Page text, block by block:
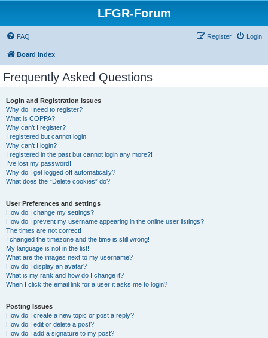
LFGR-Forum
FAQ Login
Register
Board index
Frequently Asked Questions
Login and Registration Issues
Why do I need to register?
What is COPPA?
Why can’t I register?
I registered but cannot login!
Why can’t I login?
I registered in the past but cannot login any more?!
I’ve lost my password!
Why do I get logged off automatically?
What does the “Delete cookies” do?
User Preferences and settings
How do I change my settings?
How do I prevent my username appearing in the online user listings?
The times are not correct!
I changed the timezone and the time is still wrong!
My language is not in the list!
What are the images next to my username?
How do I display an avatar?
What is my rank and how do I change it?
When I click the email link for a user it asks me to login?
Posting Issues
How do I create a new topic or post a reply?
How do I edit or delete a post?
How do I add a signature to my post?